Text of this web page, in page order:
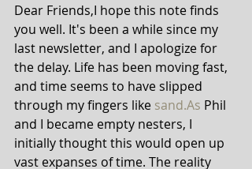
Dear Friends,I hope this note finds
you well. It's been a while since my
last newsletter, and I apologize for
the delay. Life has been moving fast,
and time seems to have slipped
through my fingers like sand.As Phil
and I became empty nesters, I
initially thought this would open up
vast expanses of time. The reality